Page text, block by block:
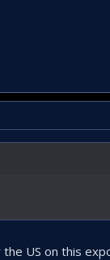
US on this